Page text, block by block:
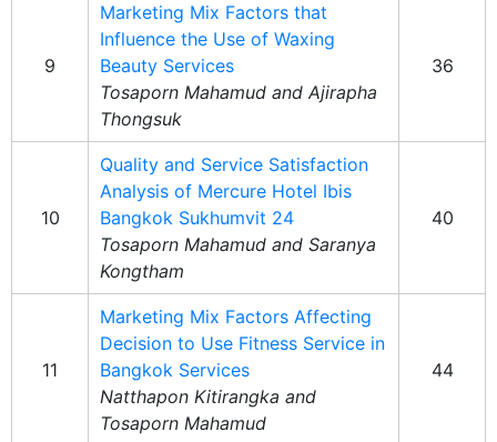
9
Marketing Mix Factors that
Influence the Use of Waxing
Beauty Services
Tosaporn Mahamud and Ajirapha
Thongsuk
36
10
Quality and Service Satisfaction
Analysis of Mercure Hotel Ibis
Bangkok Sukhumvit 24
Tosaporn Mahamud and Saranya
Kongtham
40
11
Marketing Mix Factors Affecting
Decision to Use Fitness Service in
Bangkok Services
Natthapon Kitirangka and
Tosaporn Mahamud
44